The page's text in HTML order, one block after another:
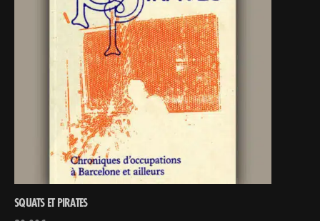
SQUATS ET PIRATES